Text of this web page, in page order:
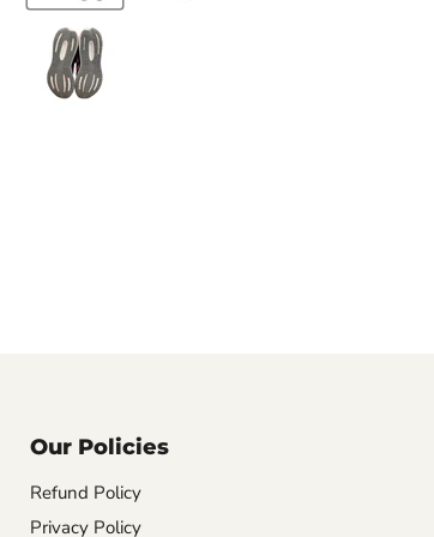
Our Policies
Refund Policy
Privacy Policy